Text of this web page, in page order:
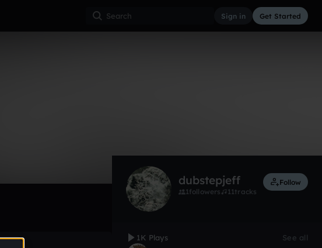
Sign in Get Started
0:00 / 1:24
dubstepjeff
1followers 11tracks
Follow
1K Plays See all